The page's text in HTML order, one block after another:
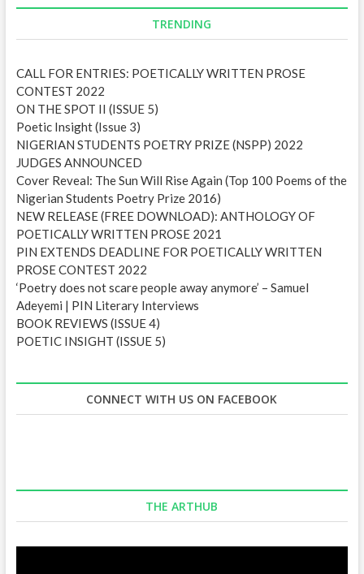
r
s
s
TRENDING
CALL FOR ENTRIES: POETICALLY WRITTEN PROSE
CONTEST 2022
ON THE SPOT II (ISSUE 5)
Poetic Insight (Issue 3)
NIGERIAN STUDENTS POETRY PRIZE (NSPP) 2022
JUDGES ANNOUNCED
Cover Reveal: The Sun Will Rise Again (Top 100 Poems of the
Nigerian Students Poetry Prize 2016)
NEW RELEASE (FREE DOWNLOAD): ANTHOLOGY OF
POETICALLY WRITTEN PROSE 2021
PIN EXTENDS DEADLINE FOR POETICALLY WRITTEN
PROSE CONTEST 2022
‘Poetry does not scare people away anymore’ – Samuel
Adeyemi | PIN Literary Interviews
BOOK REVIEWS (ISSUE 4)
POETIC INSIGHT (ISSUE 5)
CONNECT WITH US ON FACEBOOK
THE ARTHUB